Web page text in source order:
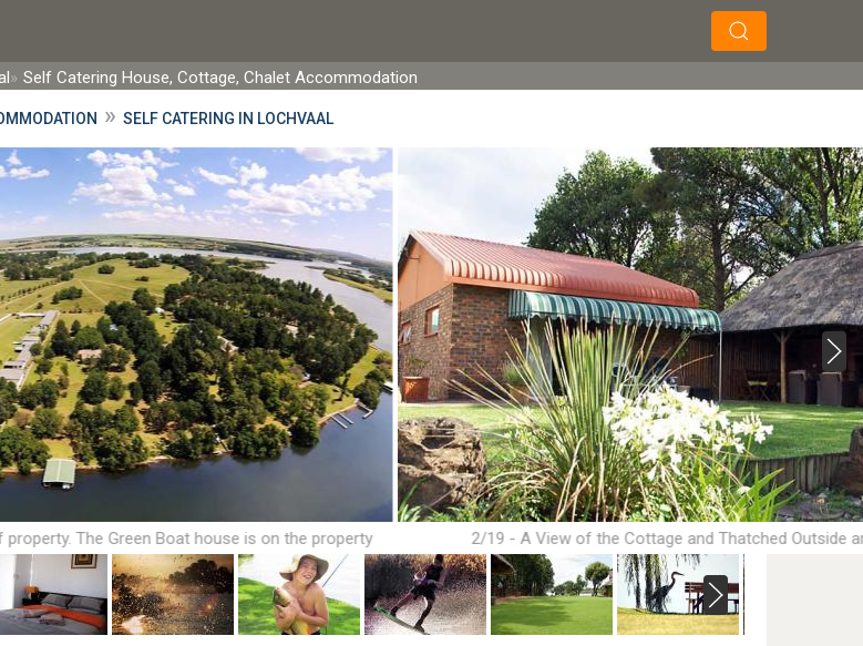
Self Catering House, Cottage, Chalet Accommodation
» SELF CATERING IN LOCHVAAL
The Green Boat house is on the property 2/19 - A View of the Cottage and Thatched Outside